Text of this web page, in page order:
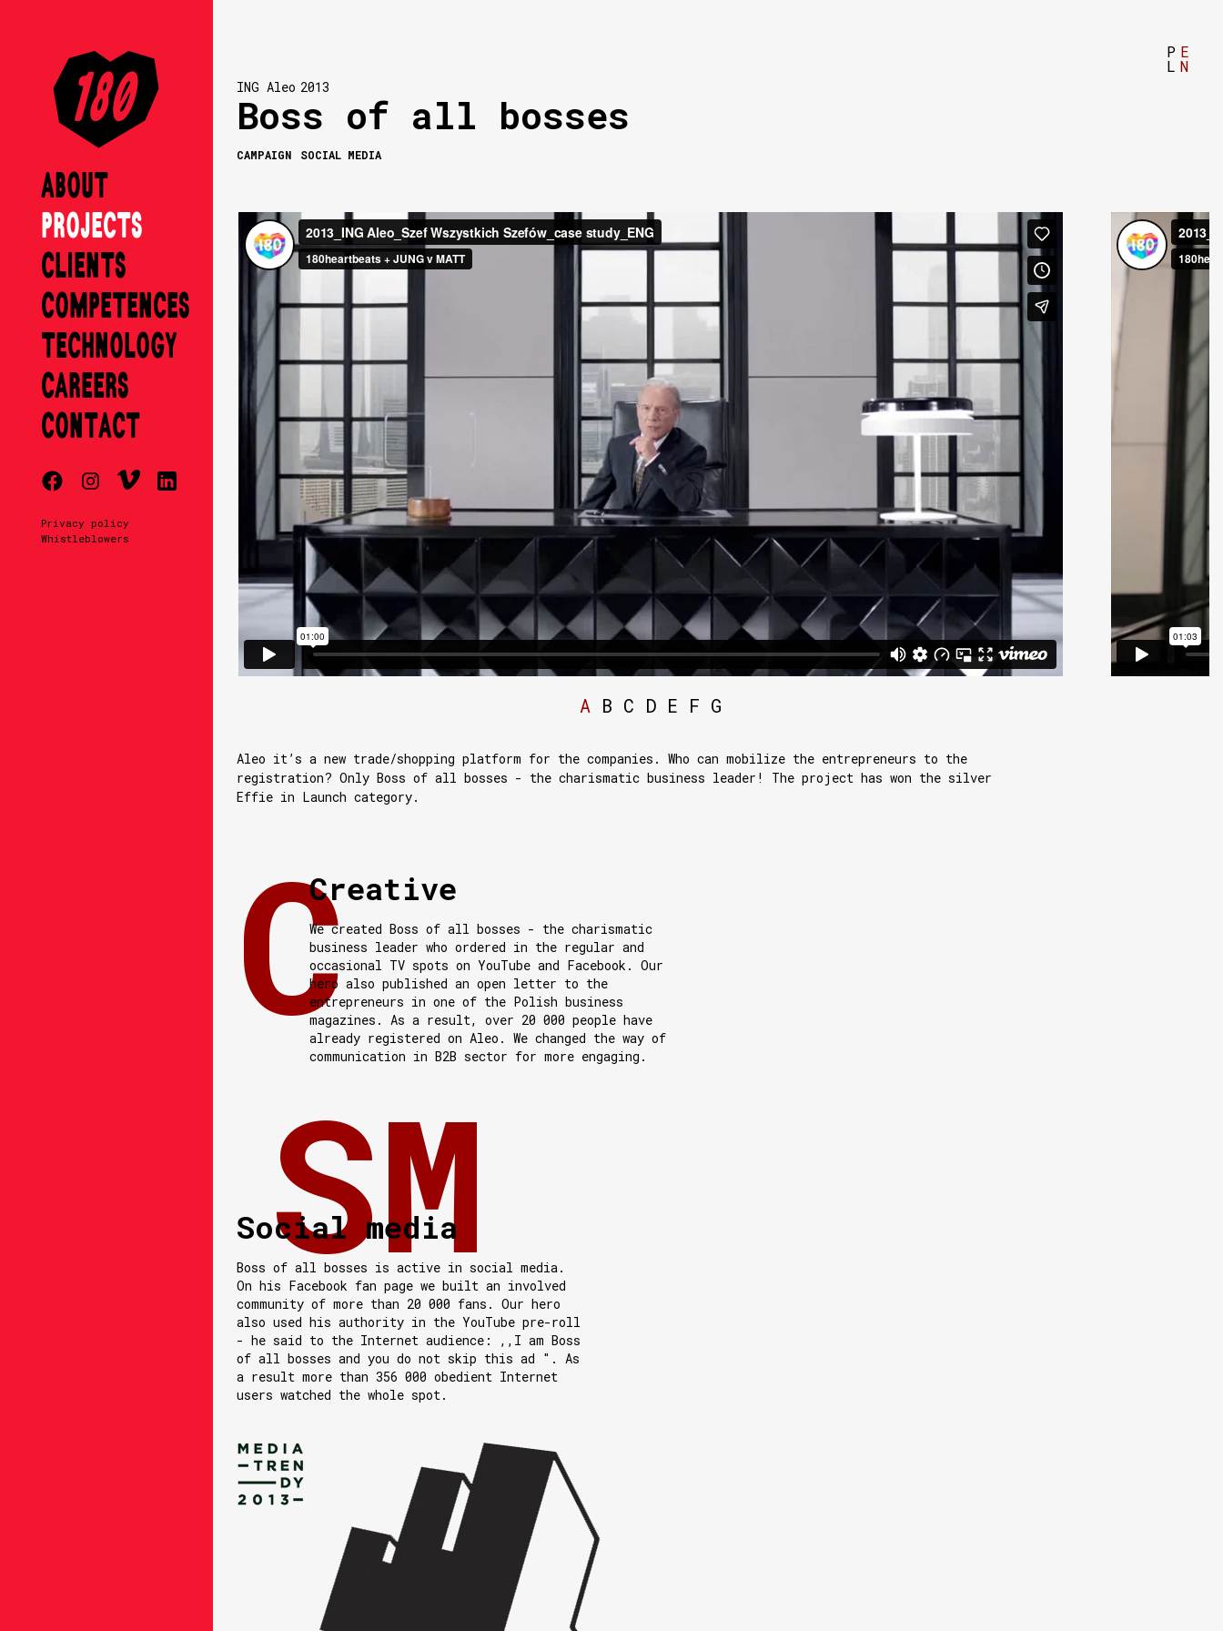
P
L
E
N
ABOUT
PROJECTS
CLIENTS
COMPETENCES
TECHNOLOGY
CAREERS
CONTACT
Privacy policy
Whistleblowers
ING Aleo 2013
Boss of all bosses
CAMPAIGN SOCIAL MEDIA
A B C D E F G
Aleo it’s a new trade/shopping platform for the companies. Who can mobilize the entrepreneurs to the
registration? Only Boss of all bosses - the charismatic business leader! The project has won the silver
Effie in Launch category.
Creative
We created Boss of all bosses - the charismatic
business leader who ordered in the regular and
occasional TV spots on YouTube and Facebook. Our
hero also published an open letter to the
entrepreneurs in one of the Polish business
magazines. As a result, over 20 000 people have
already registered on Aleo. We changed the way of
communication in B2B sector for more engaging.
Social media
Boss of all bosses is active in social media.
On his Facebook fan page we built an involved
community of more than 20 000 fans. Our hero
also used his authority in the YouTube pre-roll
- he said to the Internet audience: ,,I am Boss
of all bosses and you do not skip this ad ". As
a result more than 356 000 obedient Internet
users watched the whole spot.